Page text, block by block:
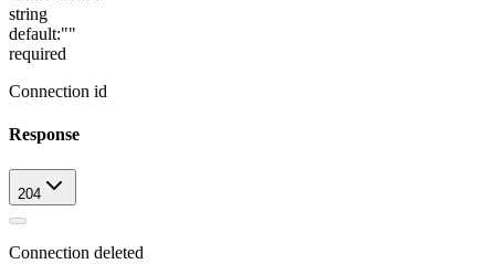
string
default:""
required
Connection id
Response
204
Connection deleted